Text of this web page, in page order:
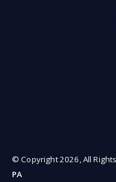
© Copyright 2026, All
PA